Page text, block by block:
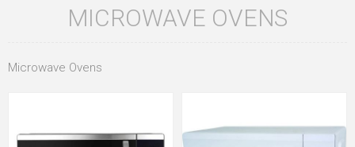
MICROWAVE OVENS
Microwave Ovens